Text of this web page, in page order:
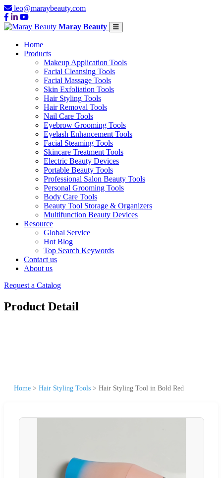
leo@maraybeauty.com
Maray Beauty
Home
Products
Makeup Application Tools
Facial Cleansing Tools
Facial Massage Tools
Skin Exfoliation Tools
Hair Styling Tools
Hair Removal Tools
Nail Care Tools
Eyebrow Grooming Tools
Eyelash Enhancement Tools
Facial Steaming Tools
Skincare Treatment Tools
Electric Beauty Devices
Portable Beauty Tools
Professional Salon Beauty Tools
Personal Grooming Tools
Body Care Tools
Beauty Tool Storage & Organizers
Multifunction Beauty Devices
Resource
Global Service
Hot Blog
Top Search Keywords
Contact us
About us
Request a Catalog
Product Detail
Home > Hair Styling Tools > Hair Styling Tool in Bold Red